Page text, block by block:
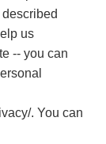
us
-- you can
. You can